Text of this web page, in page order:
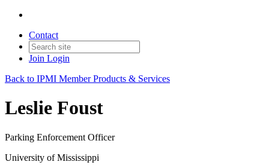
Contact
Join Login
Back to IPMI Member Products & Services
Leslie Foust
Parking Enforcement Officer
University of Mississippi